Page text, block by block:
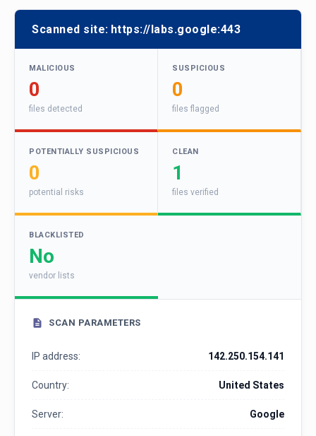
Scanned site: https://labs.google:443
MALICIOUS
0
files detected
SUSPICIOUS
0
files flagged
POTENTIALLY SUSPICIOUS
0
potential risks
CLEAN
1
files verified
BLACKLISTED
No
vendor lists
SCAN PARAMETERS
IP address: 142.250.154.141
Country: United States
Server: Google